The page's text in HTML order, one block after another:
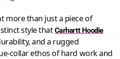
style thatCarhartt Hoodie
and a rugged
collar ethos of hard work and